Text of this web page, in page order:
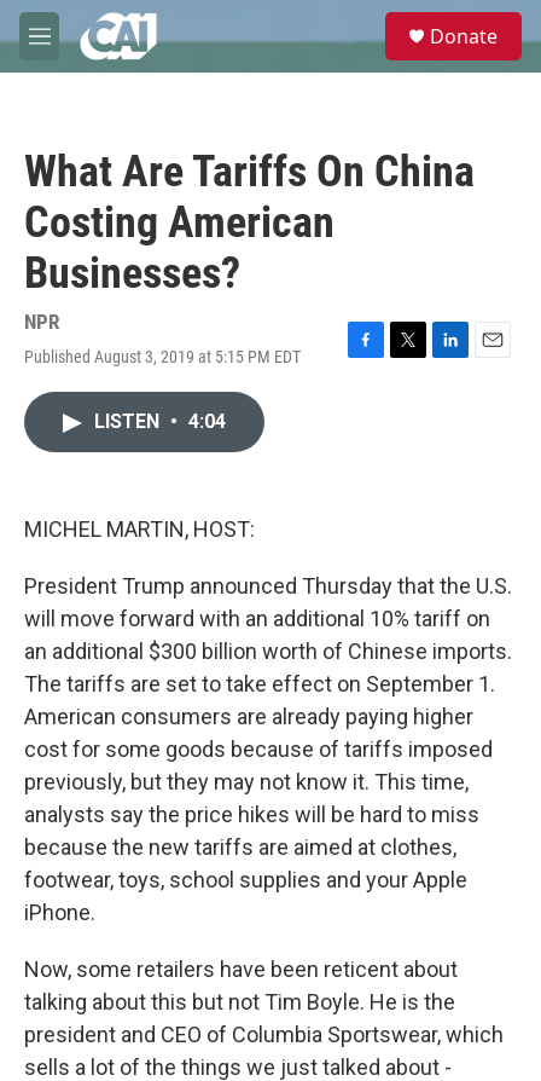
Skip to main content
M
e
e
Donate
What Are Tariffs On China
Costing American
Businesses?
NPR
Published August 3, 2019 at 5:15 PM EDT
F
T
L
E
LISTEN • 4:04
MICHEL MARTIN, HOST:
President Trump announced Thursday that the U.S.
will move forward with an additional 10% tariff on
an additional $300 billion worth of Chinese imports.
The tariffs are set to take effect on September 1.
American consumers are already paying higher
cost for some goods because of tariffs imposed
previously, but they may not know it. This time,
analysts say the price hikes will be hard to miss
because the new tariffs are aimed at clothes,
footwear, toys, school supplies and your Apple
iPhone.
Now, some retailers have been reticent about
talking about this but not Tim Boyle. He is the
president and CEO of Columbia Sportswear, which
sells a lot of the things we just talked about -